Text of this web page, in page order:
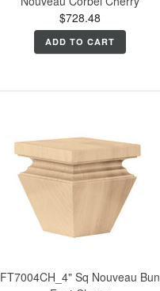
$728.48
ADD TO CART
FT7004CH_4" Sq Nouveau Bun